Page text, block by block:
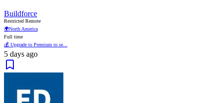
Buildforce
Restricted Remote
🌍North America
Full time
💰 Upgrade to Premium to se...
5 days ago